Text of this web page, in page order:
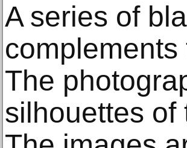
A series of
The
silhouettes of